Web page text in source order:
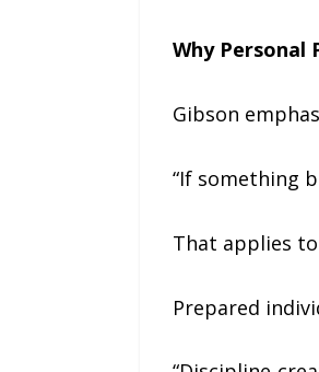
Why Personal
Gibson
“If something
That applies
Prepared